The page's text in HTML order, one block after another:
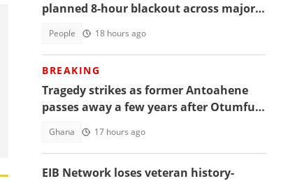
planned 8-hour blackout across major
People 18 hours ago
BREAKING
Tragedy strikes as former Antoahene
passes away a few years after Otumfuo
Ghana 17 hours ago
EIB Network loses veteran history-